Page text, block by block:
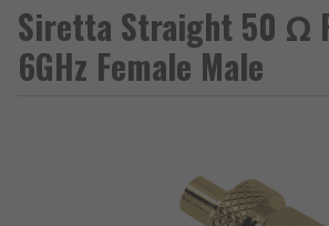
Siretta Straight 50 Ω
6GHz Female Male